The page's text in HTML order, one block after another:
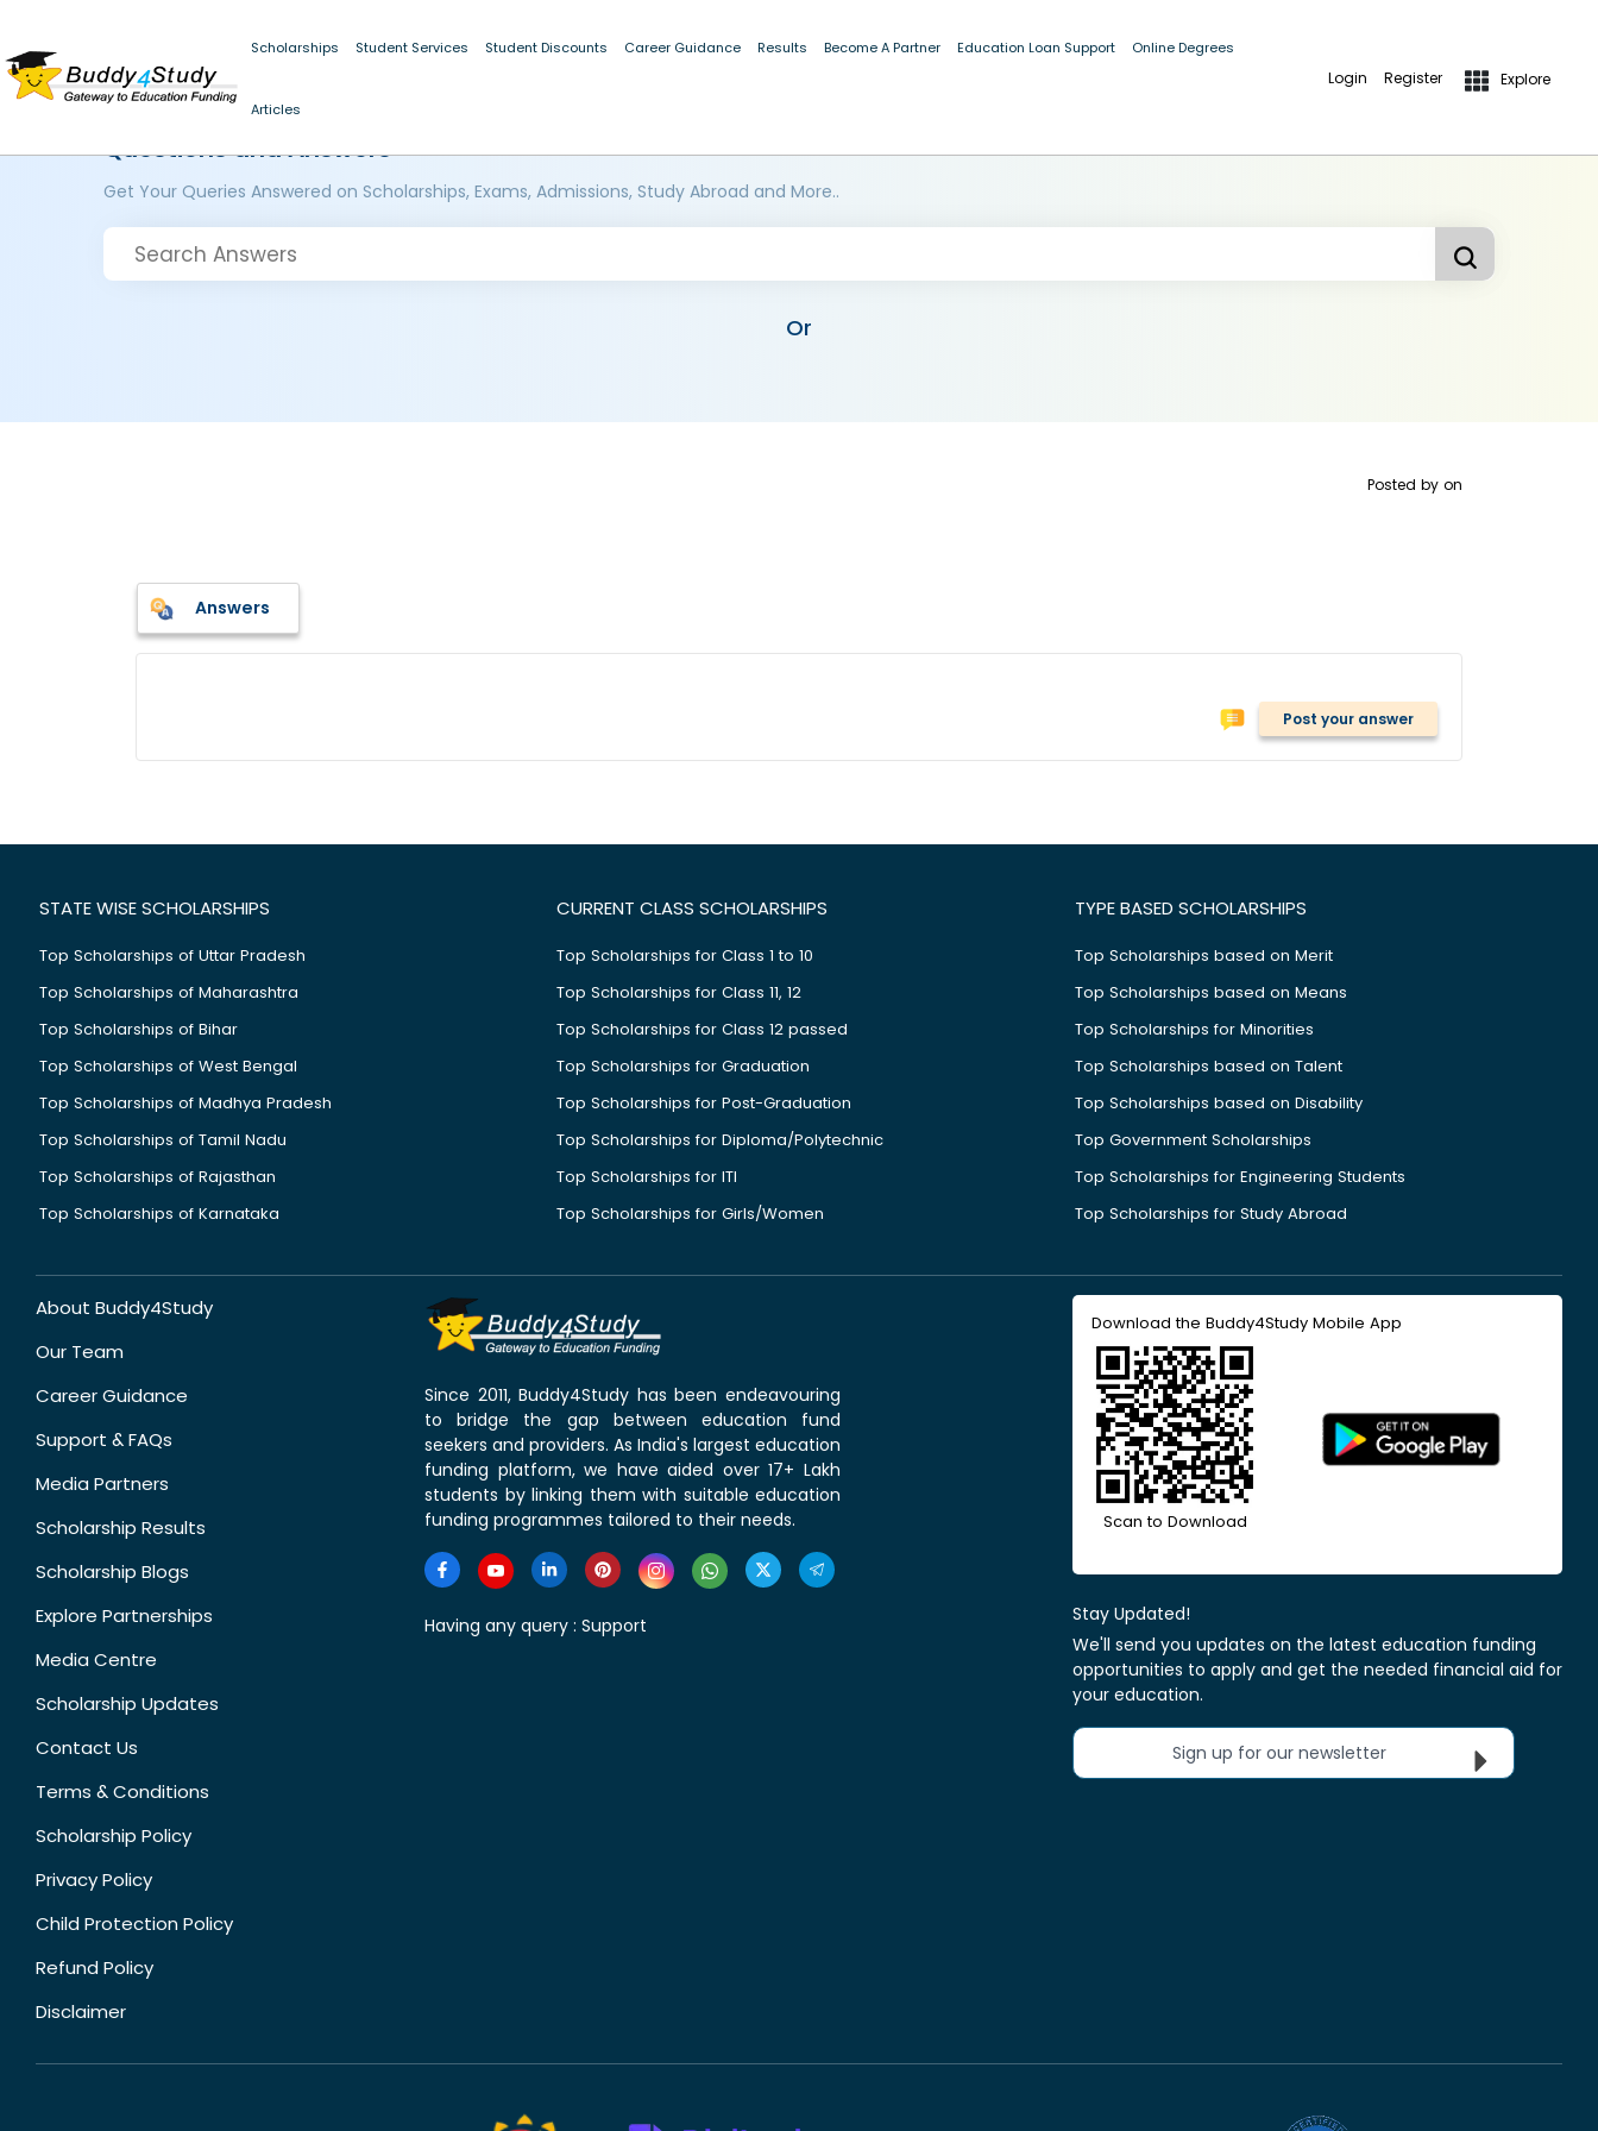
Scholarships Student Services Student Discounts Career Guidance Results Become A Partner Education Loan Support Online Degrees
Articles
Login Register Explore
Questions and Answers
Get Your Queries Answered on Scholarships, Exams, Admissions, Study Abroad and More..
Or
Posted by on
Answers
Post your answer
STATE WISE SCHOLARSHIPS
Top Scholarships of Uttar Pradesh
Top Scholarships of Maharashtra
Top Scholarships of Bihar
Top Scholarships of West Bengal
Top Scholarships of Madhya Pradesh
Top Scholarships of Tamil Nadu
Top Scholarships of Rajasthan
Top Scholarships of Karnataka
CURRENT CLASS SCHOLARSHIPS
Top Scholarships for Class 1 to 10
Top Scholarships for Class 11, 12
Top Scholarships for Class 12 passed
Top Scholarships for Graduation
Top Scholarships for Post-Graduation
Top Scholarships for Diploma/Polytechnic
Top Scholarships for ITI
Top Scholarships for Girls/Women
TYPE BASED SCHOLARSHIPS
Top Scholarships based on Merit
Top Scholarships based on Means
Top Scholarships for Minorities
Top Scholarships based on Talent
Top Scholarships based on Disability
Top Government Scholarships
Top Scholarships for Engineering Students
Top Scholarships for Study Abroad
About Buddy4Study
Our Team
Career Guidance
Support & FAQs
Media Partners
Scholarship Results
Scholarship Blogs
Explore Partnerships
Media Centre
Scholarship Updates
Contact Us
Terms & Conditions
Scholarship Policy
Privacy Policy
Child Protection Policy
Refund Policy
Disclaimer
Since 2011, Buddy4Study has been endeavouring
to bridge the gap between education fund
seekers and providers. As India's largest education
funding platform, we have aided over 17+ Lakh
students by linking them with suitable education
funding programmes tailored to their needs.
Having any query : Support
Download the Buddy4Study Mobile App
Scan to Download
Stay Updated!
We'll send you updates on the latest education funding
opportunities to apply and get the needed financial aid for
your education.
Sign up for our newsletter